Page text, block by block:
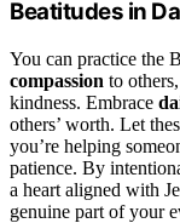
Beatitudes in
You can practice the
compassion to
kindness. Embrace
others’ worth. Let
you’re helping
patience. By
a heart aligned with
genuine part of your